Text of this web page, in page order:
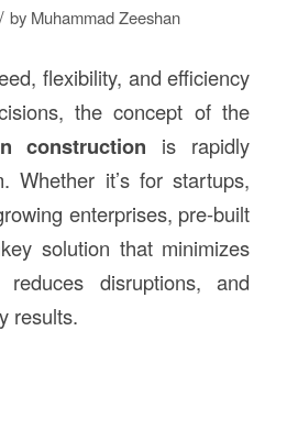
/ by Muhammad Zeeshan
flexibility, and efficiency
the concept of the
inconstruction
is rapidly
Whether it’s for startups,
enterprises, pre-built
solution that minimizes
reduces disruptions, and
results.